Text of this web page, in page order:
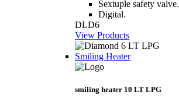
Sextuple safety valve.
Digital.
DLD6
View Products
Smiling Heater
smiling heater 10 LT LPG